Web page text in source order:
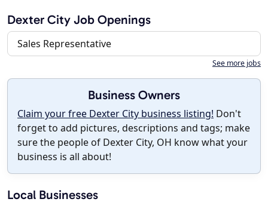
Dexter City Job Openings
Sales Representative
See more jobs
Business Owners
Claim your free Dexter City business listing! Don't
forget to add pictures, descriptions and tags; make
sure the people of Dexter City, OH know what your
business is all about!
Local Businesses